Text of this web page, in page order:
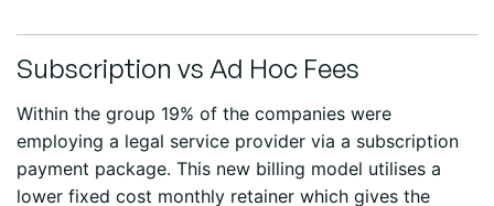
Subscription vs Ad Hoc Fees
Within the group 19% of the companies were
employing a legal service provider via a subscription
payment package. This new billing model utilises a
lower fixed cost monthly retainer which gives the